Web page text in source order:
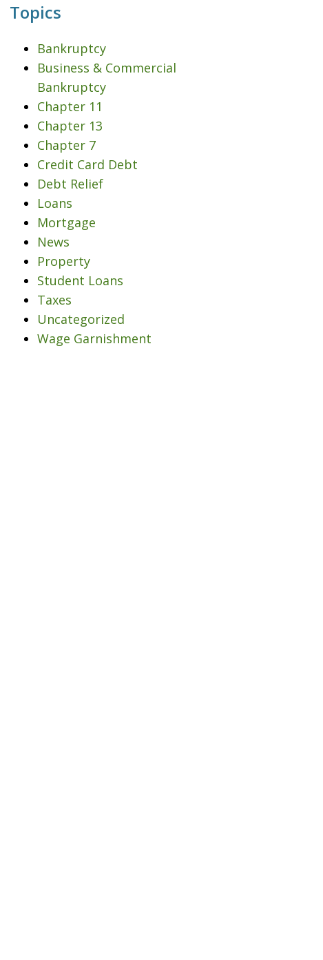
Topics
Bankruptcy
Business & Commercial
Bankruptcy
Chapter 11
Chapter 13
Chapter 7
Credit Card Debt
Debt Relief
Loans
Mortgage
News
Property
Student Loans
Taxes
Uncategorized
Wage Garnishment